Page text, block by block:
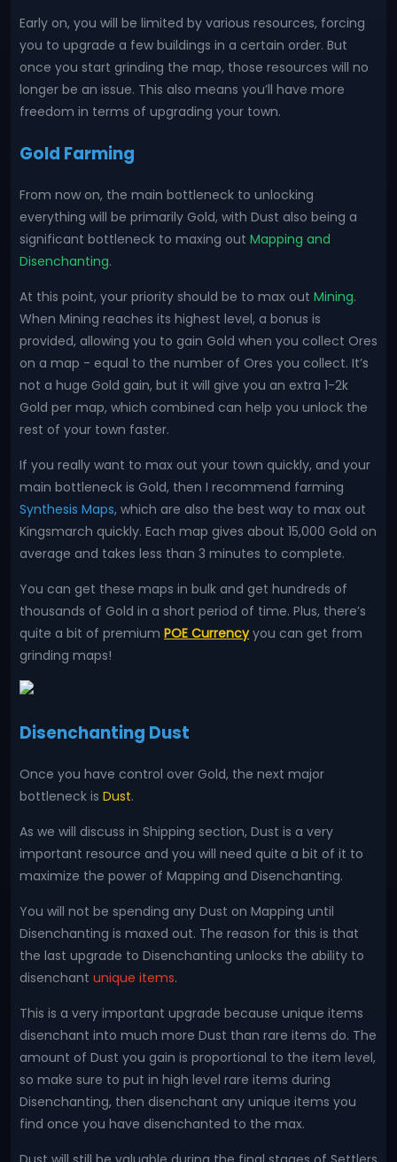
Early on, you will be limited by various resources, forcing
you to upgrade a few buildings in a certain order. But
once you start grinding the map, those resources will no
longer be an issue. This also means you’ll have more
freedom in terms of upgrading your town.
Gold Farming
From now on, the main bottleneck to unlocking
everything will be primarily Gold, with Dust also being a
significant bottleneck to maxing out Mapping and
Disenchanting.
At this point, your priority should be to max out Mining.
When Mining reaches its highest level, a bonus is
provided, allowing you to gain Gold when you collect Ores
on a map - equal to the number of Ores you collect. It’s
not a huge Gold gain, but it will give you an extra 1-2k
Gold per map, which combined can help you unlock the
rest of your town faster.
If you really want to max out your town quickly, and your
main bottleneck is Gold, then I recommend farming
Synthesis Maps, which are also the best way to max out
Kingsmarch quickly. Each map gives about 15,000 Gold on
average and takes less than 3 minutes to complete.
You can get these maps in bulk and get hundreds of
thousands of Gold in a short period of time. Plus, there’s
quite a bit of premium POE Currencyyou can get from
grinding maps!
Disenchanting Dust
Once you have control over Gold, the next major
bottleneck is Dust.
As we will discuss in Shipping section, Dust is a very
important resource and you will need quite a bit of it to
maximize the power of Mapping and Disenchanting.
You will not be spending any Dust on Mapping until
Disenchanting is maxed out. The reason for this is that
the last upgrade to Disenchanting unlocks the ability to
disenchant unique items.
This is a very important upgrade because unique items
disenchant into much more Dust than rare items do. The
amount of Dust you gain is proportional to the item level,
so make sure to put in high level rare items during
Disenchanting, then disenchant any unique items you
find once you have disenchanted to the max.